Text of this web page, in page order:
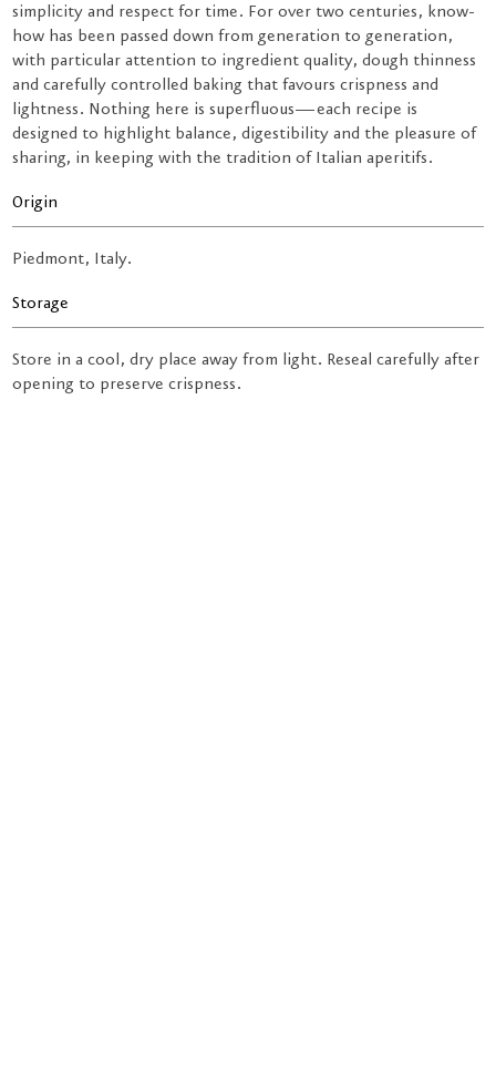
simplicity and respect for time. For over two centuries, know-
how has been passed down from generation to generation,
with particular attention to ingredient quality, dough thinness
and carefully controlled baking that favours crispness and
lightness. Nothing here is superfluous—each recipe is
designed to highlight balance, digestibility and the pleasure of
sharing, in keeping with the tradition of Italian aperitifs.
Origin
Piedmont, Italy.
Storage
Store in a cool, dry place away from light. Reseal carefully after
opening to preserve crispness.